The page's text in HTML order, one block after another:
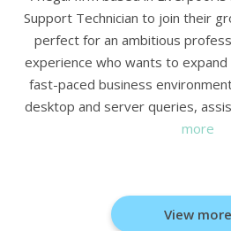
Support Technician to join their
perfect for an ambitious
experience who wants to expand
fast-paced business
desktop and server queries,
more
View more